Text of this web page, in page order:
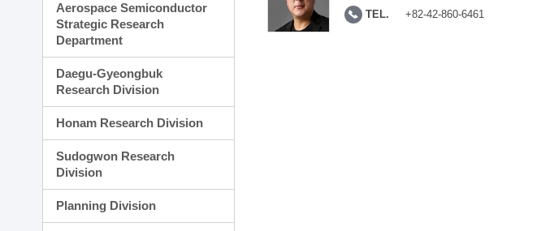
Aerospace Semiconductor
Strategic Research
Department
Daegu-Gyeongbuk
Research Division
Honam Research Division
Sudogwon Research
Division
Planning Division
TEL. +82-42-860-6461